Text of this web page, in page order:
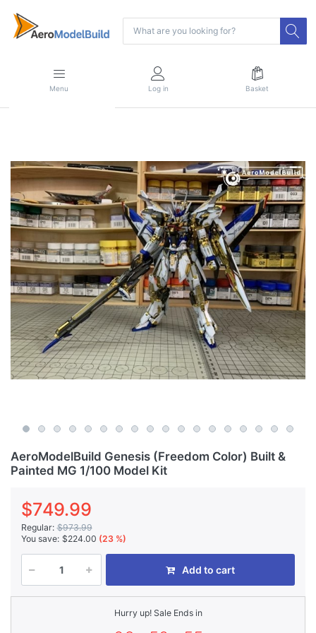
Menu Log in Basket
AeroModelBuild Genesis (Freedom Color) Built &
Painted MG 1/100 Model Kit
$749.99
Regular: $973.99
You save: $224.00 (23 %)
Add to cart
Hurry up! Sale Ends in